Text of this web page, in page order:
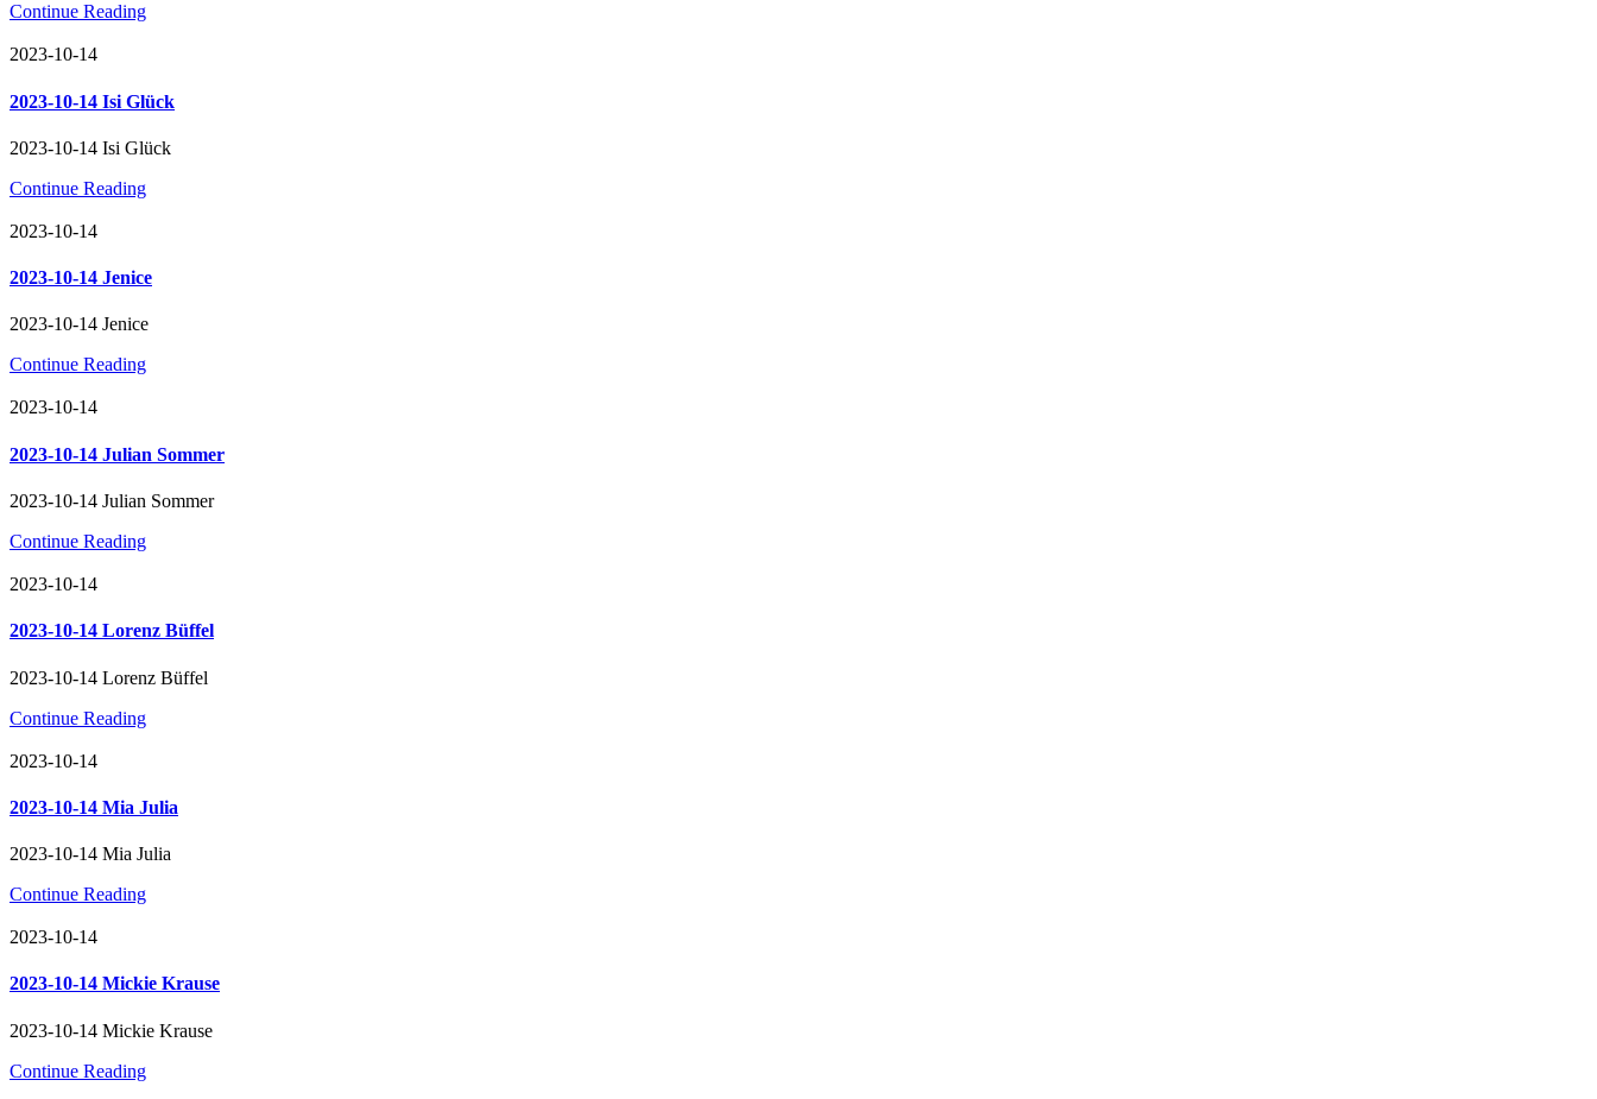
Continue Reading
2023-10-14
2023-10-14 Isi Glück
2023-10-14 Isi Glück
Continue Reading
2023-10-14
2023-10-14 Jenice
2023-10-14 Jenice
Continue Reading
2023-10-14
2023-10-14 Julian Sommer
2023-10-14 Julian Sommer
Continue Reading
2023-10-14
2023-10-14 Lorenz Büffel
2023-10-14 Lorenz Büffel
Continue Reading
2023-10-14
2023-10-14 Mia Julia
2023-10-14 Mia Julia
Continue Reading
2023-10-14
2023-10-14 Mickie Krause
2023-10-14 Mickie Krause
Continue Reading